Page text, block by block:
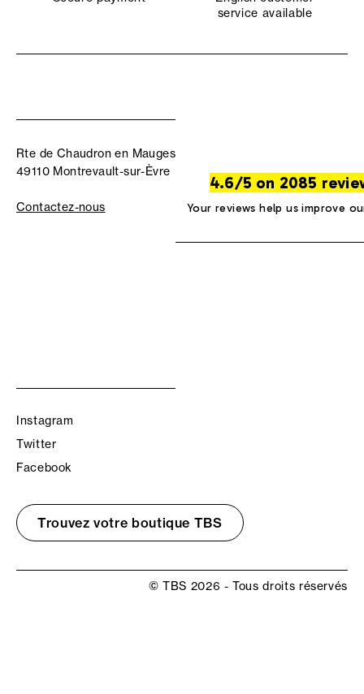
service available
Rte de Chaudron en Mauges
49110 Montrevault-sur-Èvre
Contactez-nous
4.6/5 on 2085
Your reviews help us improve
Instagram
Twitter
Facebook
Trouvez votre boutique TBS
© TBS 2026 - Tous droits réservés